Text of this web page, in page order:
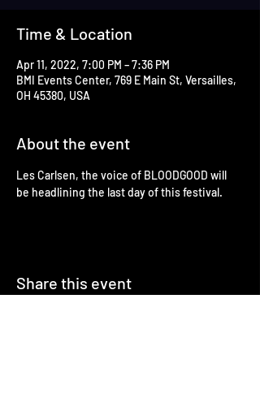
Time & Location
Apr 11, 2022, 7:00 PM – 7:36 PM
BMI Events Center, 769 E Main St, Versailles,
OH 45380, USA
About the event
Les Carlsen, the voice of BLOODGOOD will
be headlining the last day of this festival.
Share this event